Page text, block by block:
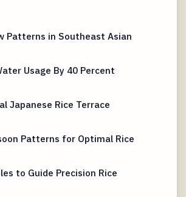
Patterns in Southeast Asian
Usage By 40 Percent
Japanese Rice Terrace
Patterns for Optimal Rice
to Guide Precision Rice